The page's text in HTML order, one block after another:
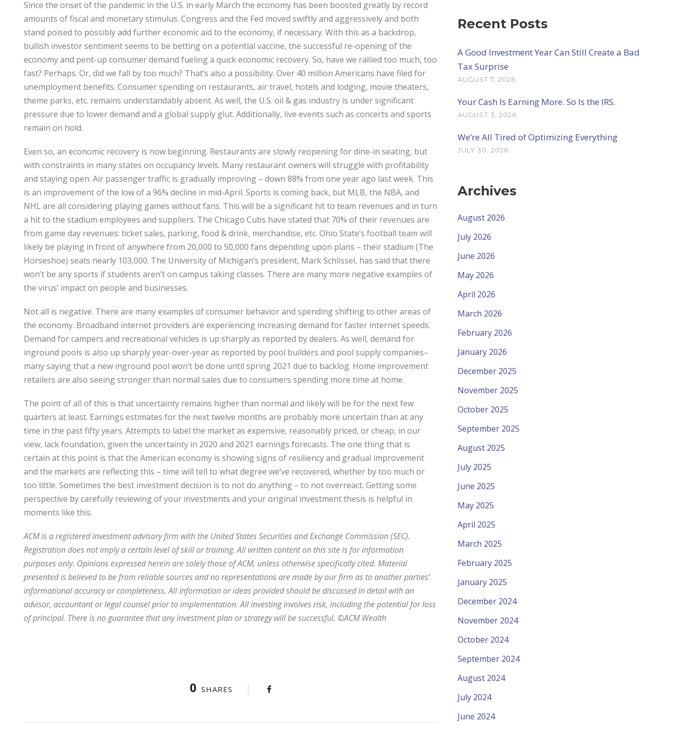
Since the onset of the pandemic in the U.S. in early March the economy has been boosted greatly by record
amounts of fiscal and monetary stimulus. Congress and the Fed moved swiftly and aggressively and both
stand poised to possibly add further economic aid to the economy, if necessary. With this as a backdrop,
bullish investor sentiment seems to be betting on a potential vaccine, the successful re-opening of the
economy and pent-up consumer demand fueling a quick economic recovery. So, have we rallied too much, too
fast? Perhaps. Or, did we fall by too much? That’s also a possibility. Over 40 million Americans have filed for
unemployment benefits. Consumer spending on restaurants, air travel, hotels and lodging, movie theaters,
theme parks, etc. remains understandably absent. As well, the U.S. oil & gas industry is under significant
pressure due to lower demand and a global supply glut. Additionally, live events such as concerts and sports
remain on hold.
Even so, an economic recovery is now beginning. Restaurants are slowly reopening for dine-in seating, but
with constraints in many states on occupancy levels. Many restaurant owners will struggle with profitability
and staying open. Air passenger traffic is gradually improving – down 88% from one year ago last week. This
is an improvement of the low of a 96% decline in mid-April. Sports is coming back, but MLB, the NBA, and
NHL are all considering playing games without fans. This will be a significant hit to team revenues and in turn
a hit to the stadium employees and suppliers. The Chicago Cubs have stated that 70% of their revenues are
from game day revenues: ticket sales, parking, food & drink, merchandise, etc. Ohio State’s football team will
likely be playing in front of anywhere from 20,000 to 50,000 fans depending upon plans – their stadium (The
Horseshoe) seats nearly 103,000. The University of Michigan’s president, Mark Schlissel, has said that there
won’t be any sports if students aren’t on campus taking classes. There are many more negative examples of
the virus’ impact on people and businesses.
Not all is negative. There are many examples of consumer behavior and spending shifting to other areas of
the economy. Broadband internet providers are experiencing increasing demand for faster internet speeds.
Demand for campers and recreational vehicles is up sharply as reported by dealers. As well, demand for
inground pools is also up sharply year-over-year as reported by pool builders and pool supply companies–
many saying that a new inground pool won’t be done until spring 2021 due to backlog. Home improvement
retailers are also seeing stronger than normal sales due to consumers spending more time at home.
The point of all of this is that uncertainty remains higher than normal and likely will be for the next few
quarters at least. Earnings estimates for the next twelve months are probably more uncertain than at any
time in the past fifty years. Attempts to label the market as expensive, reasonably priced, or cheap, in our
view, lack foundation, given the uncertainty in 2020 and 2021 earnings forecasts. The one thing that is
certain at this point is that the American economy is showing signs of resiliency and gradual improvement
and the markets are reflecting this – time will tell to what degree we’ve recovered, whether by too much or
too little. Sometimes the best investment decision is to not do anything – to not overreact. Getting some
perspective by carefully reviewing of your investments and your original investment thesis is helpful in
moments like this.
ACM is a registered investment advisory firm with the United States Securities and Exchange Commission (SEC).
Registration does not imply a certain level of skill or training. All written content on this site is for information
purposes only. Opinions expressed herein are solely those of ACM, unless otherwise specifically cited. Material
presented is believed to be from reliable sources and no representations are made by our firm as to another parties’
informational accuracy or completeness. All information or ideas provided should be discussed in detail with an
advisor, accountant or legal counsel prior to implementation. All investing involves risk, including the potential for loss
of principal. There is no guarantee that any investment plan or strategy will be successful. ©ACM Wealth
0 SHARES
Recent Posts
A Good Investment Year Can Still Create a Bad
Tax Surprise
AUGUST 7, 2026
Your Cash Is Earning More. So Is the IRS.
AUGUST 3, 2026
We’re All Tired of Optimizing Everything
JULY 30, 2026
Archives
August 2026
July 2026
June 2026
May 2026
April 2026
March 2026
February 2026
January 2026
December 2025
November 2025
October 2025
September 2025
August 2025
July 2025
June 2025
May 2025
April 2025
March 2025
February 2025
January 2025
December 2024
November 2024
October 2024
September 2024
August 2024
July 2024
June 2024